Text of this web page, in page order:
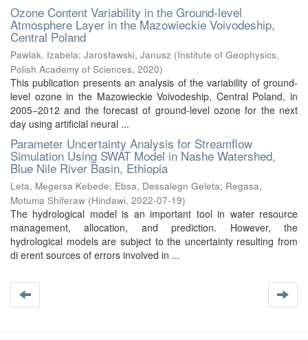
Ozone Content Variability in the Ground-level
Atmosphere Layer in the Mazowieckie Voivodeship,
Central Poland
Pawlak, Izabela; Jarosławski, Janusz (Institute of Geophysics,
Polish Academy of Sciences, 2020)
This publication presents an analysis of the variability of ground-
level ozone in the Mazowieckie Voivodeship, Central Poland, in
2005−2012 and the forecast of ground-level ozone for the next
day using artificial neural ...
Parameter Uncertainty Analysis for Streamflow
Simulation Using SWAT Model in Nashe Watershed,
Blue Nile River Basin, Ethiopia
Leta, Megersa Kebede; Ebsa, Dessalegn Geleta; Regasa,
Motuma Shiferaw (Hindawi, 2022-07-19)
The hydrological model is an important tool in water resource
management, allocation, and prediction. However, the
hydrological models are subject to the uncertainty resulting from
di erent sources of errors involved in ...